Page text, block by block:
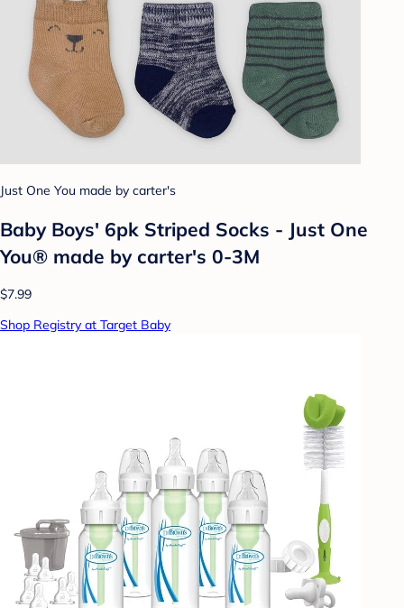
Just One You made by carter's
Baby Boys' 6pk Striped Socks - Just One
You® made by carter's 0-3M
$7.99
Shop Registry at Target Baby